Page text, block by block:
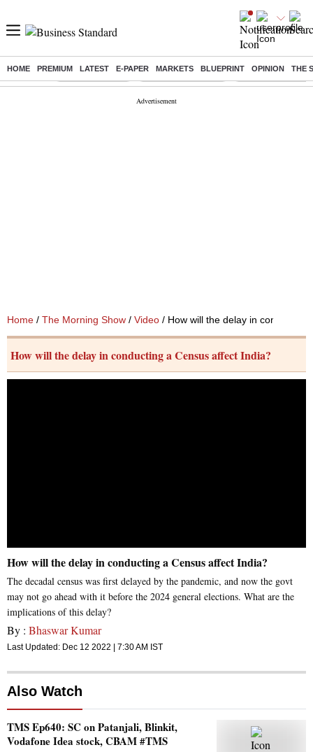
HOME PREMIUM LATEST E-PAPER MARKETS BLUEPRINT OPINION THE
Buzzing : Delhi Rain in Aug Prepayment of Loan Financial Freedom
Home / The Morning Show / Video / How will the delay in conducting
How will the delay in conducting a Census affect India?
How will the delay in conducting a Census affect India?
The decadal census was first delayed by the pandemic, and now the govt
may not go ahead with it before the 2024 general elections. What are the
implications of this delay?
By : Bhaswar Kumar
Last Updated: Dec 12 2022 | 7:30 AM IST
Also Watch
TMS Ep640: SC on Patanjali, Blinkit,
Vodafone Idea stock, CBAM #TMS